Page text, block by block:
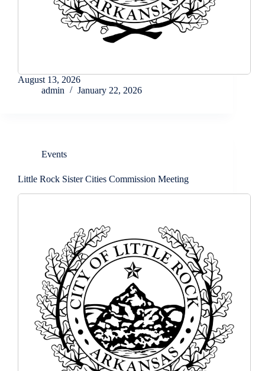
August 13, 2026
admin
January 22, 2026
Events
Little Rock Sister Cities Commission Meeting